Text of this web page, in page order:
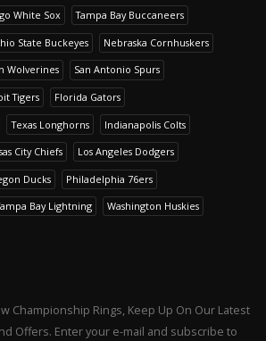
White Sox Tampa Bay Buccaneers
State Buckeyes Nebraska Cornhuskers
Wolverines San Antonio Spurs
Tigers Florida Gators
Texas Longhorns Indianapolis Colts
City Chiefs Los Angeles Dodgers
Ducks Philadelphia 76ers
Bay Lightning Washington Huskies
Championship Rings, Keep Up On Our Latest
Offers. Enter your e-mail and subscribe to